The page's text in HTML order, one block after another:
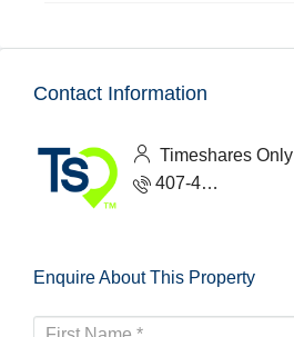
Contact Information
Timeshares Only
407-465-1888
Enquire About This Property